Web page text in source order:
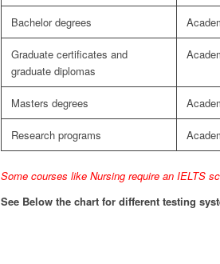
Bachelor degrees
Graduate certificates and
graduate diplomas
Masters degrees
Research programs
Some courses like Nursing require an IELTS
See Below the chart for different testing